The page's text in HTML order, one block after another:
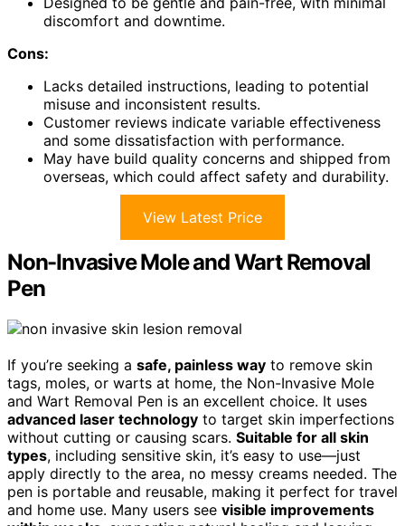
discomfort and downtime.
Cons:
Lacks detailed instructions, leading to potential
misuse and inconsistent results.
Customer reviews indicate variable effectiveness
and some dissatisfaction with performance.
May have build quality concerns and shipped from
overseas, which could affect safety and durability.
View Latest Price
Non-Invasive Mole and Wart Removal
Pen
If you’re seeking a safe, painless way to remove skin
tags, moles, or warts at home, the Non-Invasive Mole
and Wart Removal Pen is an excellent choice. It uses
advanced laser technology to target skin imperfections
without cutting or causing scars. Suitable for all skin
types, including sensitive skin, it’s easy to use—just
apply directly to the area, no messy creams needed. The
pen is portable and reusable, making it perfect for travel
and home use. Many users see visible improvements